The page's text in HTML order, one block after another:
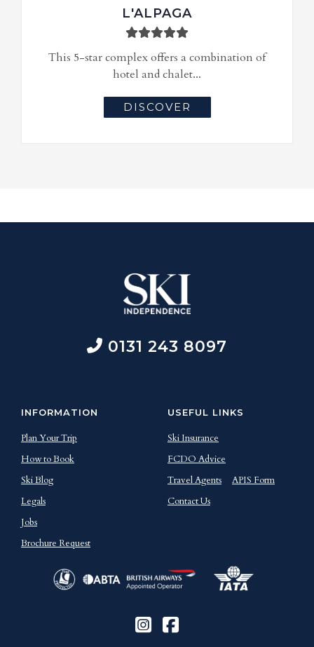
L'ALPAGA
This 5-star complex offers a combination of
hotel and chalet...
DISCOVER
0131 243 8097
INFORMATION
Plan Your Trip
How to Book
Ski Blog
Legals
Jobs
Brochure Request
USEFUL LINKS
Ski Insurance
FCDO Advice
Travel Agents
APIS Form
Contact Us